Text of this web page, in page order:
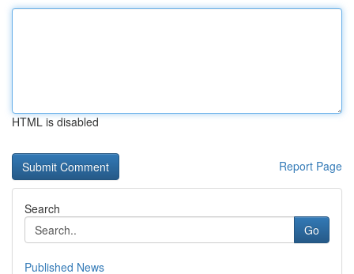
HTML is disabled
Report Page
Search
Go
Published News